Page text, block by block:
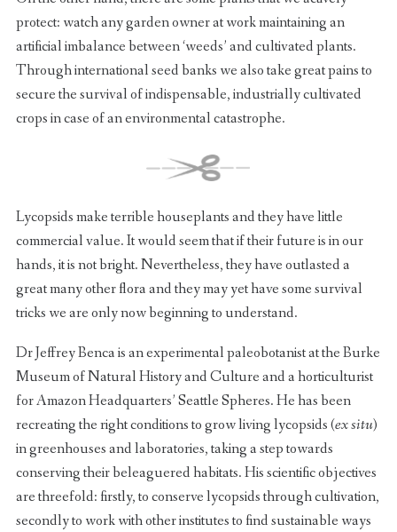
protect: watch any garden owner at work maintaining an
artificial imbalance between ‘weeds’ and cultivated plants.
Through international seed banks we also take great pains to
secure the survival of indispensable, industrially cultivated
crops in case of an environmental catastrophe.
Lycopsids make terrible houseplants and they have little
commercial value. It would seem that if their future is in our
hands, it is not bright. Nevertheless, they have outlasted a
great many other flora and they may yet have some survival
tricks we are only now beginning to understand.
Dr Jeffrey Benca is an experimental paleobotanist at the Burke
Museum of Natural History and Culture and a horticulturist
for Amazon Headquarters’ Seattle Spheres. He has been
recreating the right conditions to grow living lycopsids (ex situ)
in greenhouses and laboratories, taking a step towards
conserving their beleaguered habitats. His scientific objectives
are threefold: firstly, to conserve lycopsids through cultivation,
secondly to work with other institutes to find sustainable ways